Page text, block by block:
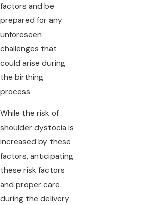
factors and be
prepared for any
unforeseen
challenges that
could arise during
the birthing
process.
While the risk of
shoulder dystocia is
increased by these
factors, anticipating
these risk factors
and proper care
during the delivery